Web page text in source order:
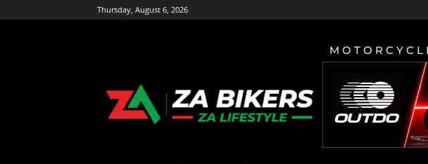
Thursday, August 6, 2026